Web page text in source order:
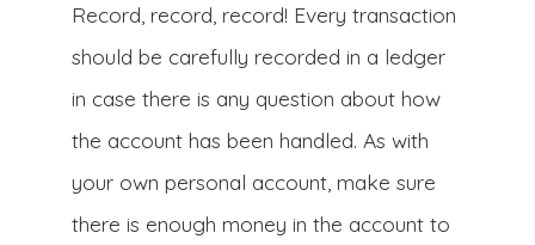
Record, record, record! Every transaction
should be carefully recorded in a ledger
in case there is any question about how
the account has been handled. As with
your own personal account, make sure
there is enough money in the account to